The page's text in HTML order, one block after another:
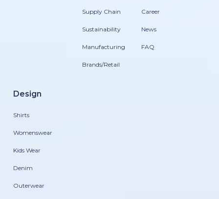
Supply Chain
Sustainability
Manufacturing
Brands/Retail
Career
News
FAQ
Design
Shirts
Womenswear
Kids Wear
Denim
Outerwear